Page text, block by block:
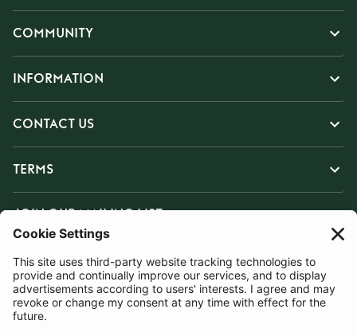
COMMUNITY
INFORMATION
CONTACT US
TERMS
JOIN OUR MAILING LIST
SUBSCRIBE